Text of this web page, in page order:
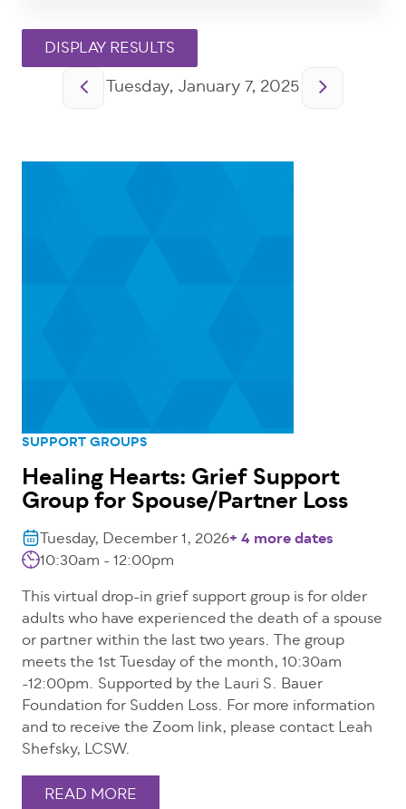
PaginationTuesday, January 7, 2025
SUPPORT GROUPS
Healing Hearts: Grief Support
Group for Spouse/Partner Loss
Tuesday, December 1, 2026+ 4 more dates
10:30am - 12:00pm
This virtual drop-in grief support group is for older
adults who have experienced the death of a spouse
or partner within the last two years. The group
meets the 1st Tuesday of the month, 10:30am
-12:00pm. Supported by the Lauri S. Bauer
Foundation for Sudden Loss. For more information
and to receive the Zoom link, please contact Leah
Shefsky, LCSW.
READ MORE